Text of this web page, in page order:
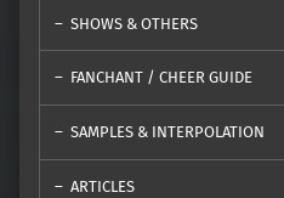
SHOWS & OTHERS
FANCHANT / CHEER GUIDE
SAMPLES & INTERPOLATION
ARTICLES